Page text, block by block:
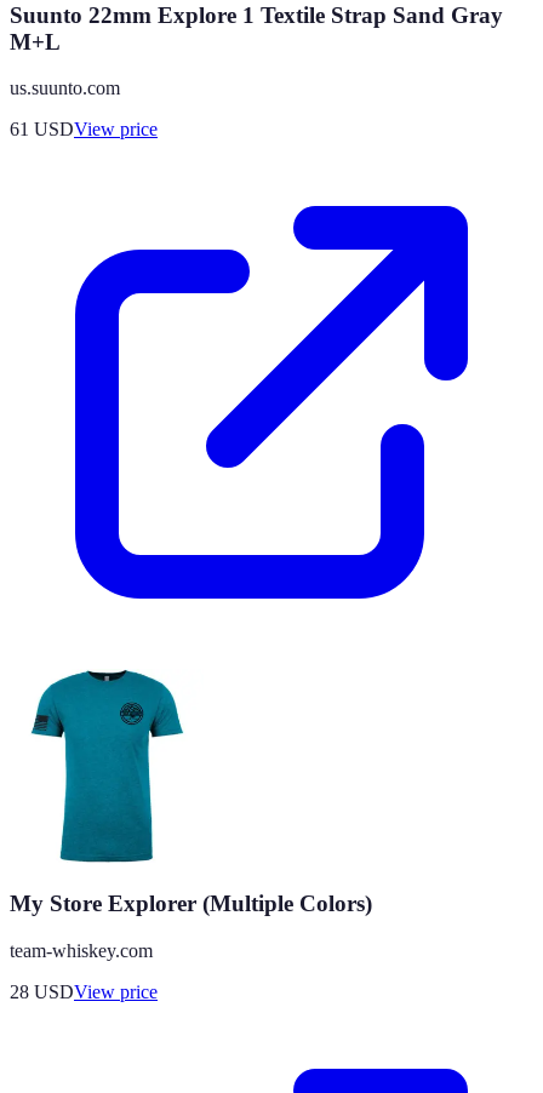
Suunto 22mm Explore 1 Textile Strap Sand Gray
M+L
us.suunto.com
61 USDView price
My Store Explorer (Multiple Colors)
team-whiskey.com
28 USDView price